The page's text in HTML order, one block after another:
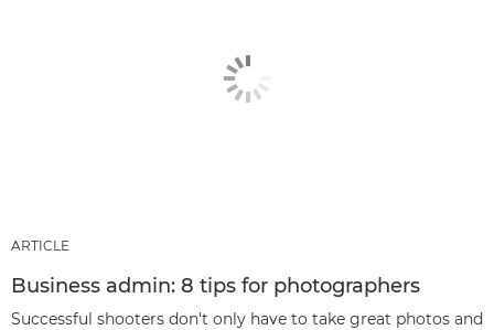
ARTICLE
Business admin: 8 tips for photographers
Successful shooters don't only have to take great photos and